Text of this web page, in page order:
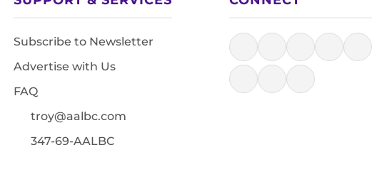
Subscribe to Newsletter
Advertise with Us
FAQ
troy@aalbc.com
347-69-AALBC